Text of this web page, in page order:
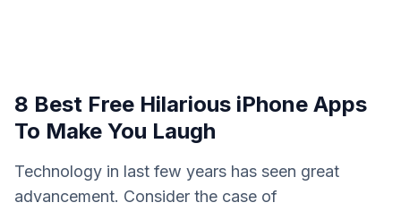
8 Best Free Hilarious iPhone Apps
To Make You Laugh
Technology in last few years has seen great
advancement. Consider the case of